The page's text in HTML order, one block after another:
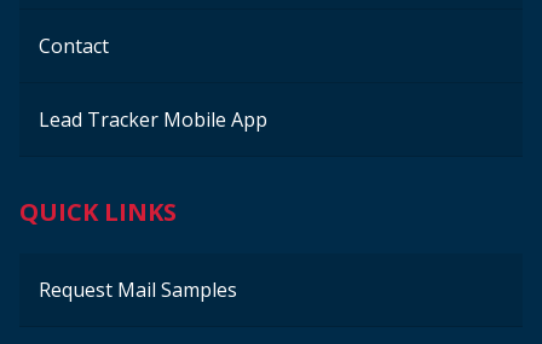
Contact
Lead Tracker Mobile App
QUICK LINKS
Request Mail Samples